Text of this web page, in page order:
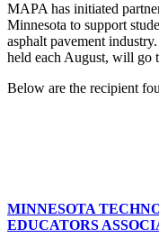
MAPA has initiated
Minnesota to support
asphalt pavement
held each August, will go
Below are the recipient
MINNESOTA
EDUCATORS